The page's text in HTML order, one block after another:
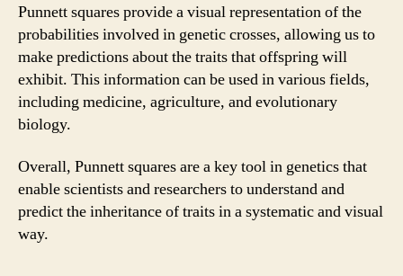
Punnett squares provide a visual representation of the
probabilities involved in genetic crosses, allowing us to
make predictions about the traits that offspring will
exhibit. This information can be used in various fields,
including medicine, agriculture, and evolutionary
biology.
Overall, Punnett squares are a key tool in genetics that
enable scientists and researchers to understand and
predict the inheritance of traits in a systematic and visual
way.